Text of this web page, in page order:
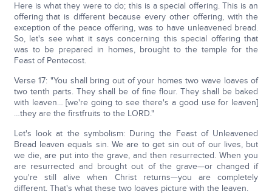
Here is what they were to do; this is a special offering. This is an
offering that is different because every other offering, with the
exception of the peace offering, was to have unleavened bread.
So, let's see what it says concerning this special offering that
was to be prepared in homes, brought to the temple for the
Feast of Pentecost.
Verse 17: "You shall bring out of your homes two wave loaves of
two tenth parts. They shall be of fine flour. They shall be baked
with leaven… [we're going to see there's a good use for leaven]
…they are the firstfruits to the LORD."
Let's look at the symbolism: During the Feast of Unleavened
Bread leaven equals sin. We are to get sin out of our lives, but
we die, are put into the grave, and then resurrected. When you
are resurrected and brought out of the grave—or changed if
you're still alive when Christ returns—you are completely
different. That's what these two loaves picture with the leaven.